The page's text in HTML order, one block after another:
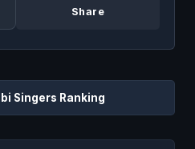
Share
Singers Ranking